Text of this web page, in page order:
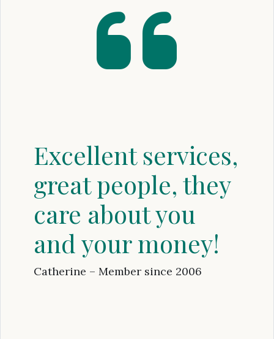
Excellent services,
great people, they
care about you
and your money!
Catherine – Member since 2006